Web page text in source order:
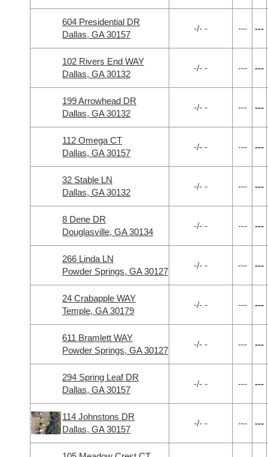
604 Presidential DR
Dallas, GA 30157
-/- - --- ---
102 Rivers End WAY
Dallas, GA 30132
-/- - --- ---
199 Arrowhead DR
Dallas, GA 30132
-/- - --- ---
112 Omega CT
Dallas, GA 30157
-/- - --- ---
32 Stable LN
Dallas, GA 30132
-/- - --- ---
8 Dene DR
Douglasville, GA 30134
-/- - --- ---
266 Linda LN
Powder Springs, GA 30127
-/- - --- ---
24 Crabapple WAY
Temple, GA 30179
-/- - --- ---
611 Bramlett WAY
Powder Springs, GA 30127
-/- - --- ---
294 Spring Leaf DR
Dallas, GA 30157
-/- - --- ---
114 Johnstons DR
Dallas, GA 30157
-/- - --- ---